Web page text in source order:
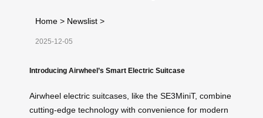
Home > Newslist >
2025-12-05
Introducing Airwheel’s Smart Electric Suitcase
Airwheel electric suitcases, like the SE3MiniT, combine
cutting-edge technology with convenience for modern